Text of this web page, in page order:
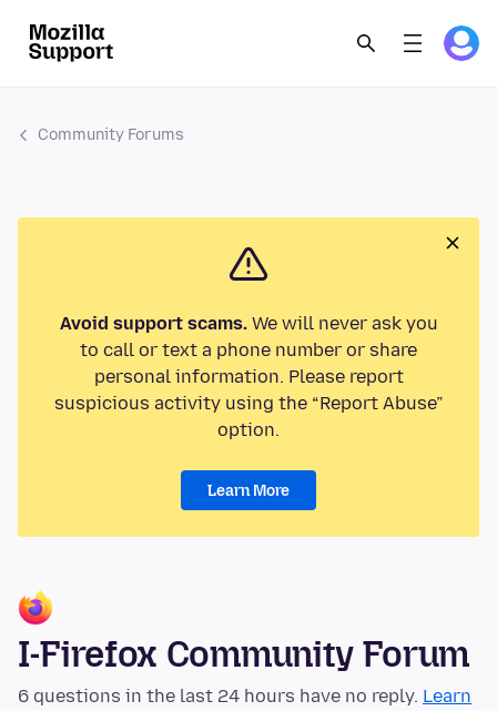
Community Forums
Avoid support scams.We will never ask you
to call or text a phone number or share
personal information. Please report
suspicious activity using the “Report Abuse”
option.
Learn More
I-Firefox Community Forum
6 questions in the last 24 hours have no reply. Learn